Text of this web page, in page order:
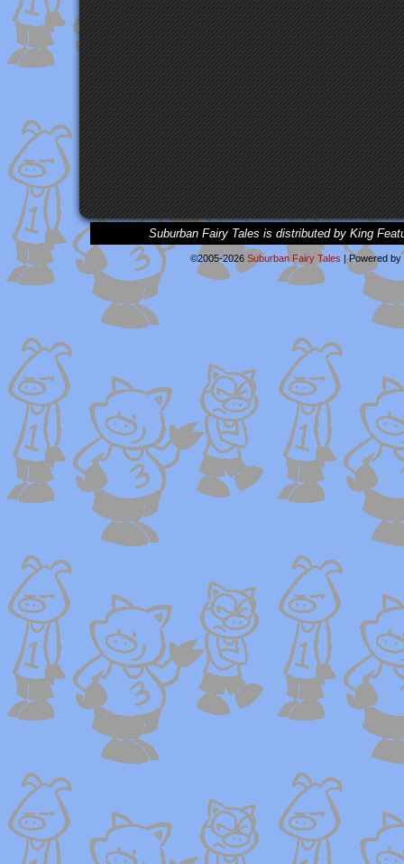
Suburban Fairy Tales is distributed by King
©2005-2026 Suburban Fairy Tales |Powered by